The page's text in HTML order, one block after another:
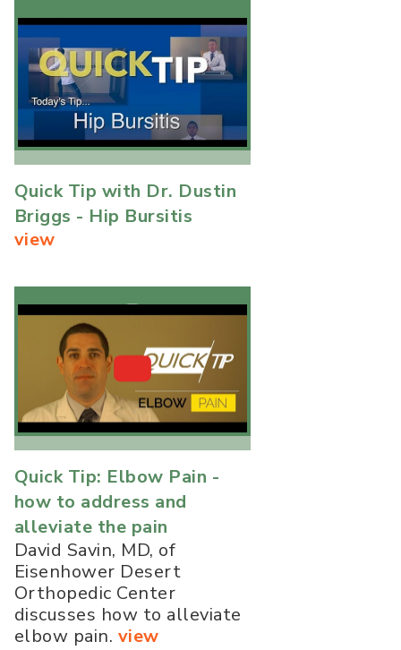
Quick Tip with Dr. Dustin
Briggs - Hip Bursitis
view
Quick Tip: Elbow Pain -
how to address and
alleviate the pain
David Savin, MD, of
Eisenhower Desert
Orthopedic Center
discusses how to alleviate
elbow pain. view